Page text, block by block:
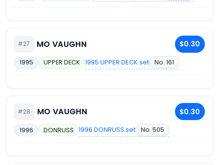
#27 MO VAUGHN $0.30
1995 UPPER DECK 1995 UPPER DECK set No. 161
#28 MO VAUGHN $0.30
1996 DONRUSS 1996 DONRUSS set No. 505